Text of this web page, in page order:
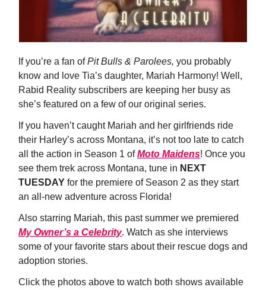
If you’re a fan ofPit Bulls & Parolees, you probably
know and love Tia’s daughter, Mariah Harmony! Well,
Rabid Reality subscribers are keeping her busy as
she’s featured on a few of our original series.
If you haven’t caught Mariah and her girlfriends ride
their Harley’s across Montana, it’s not too late to catch
all the action in Season 1 ofMoto Maidens! Once you
see them trek across Montana, tune in NEXT
TUESDAY for the premiere of Season 2 as they start
an all-new adventure across Florida!
Also starring Mariah, this past summer we premiered
My Owner’s a Celebrity. Watch as she interviews
some of your favorite stars about their rescue dogs and
adoption stories.
Click the photos above to watch both shows available